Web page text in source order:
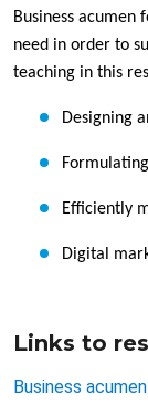
Business acumen
need in order to
teaching in this
Designing
Efficiently
Digital
Links to
Business